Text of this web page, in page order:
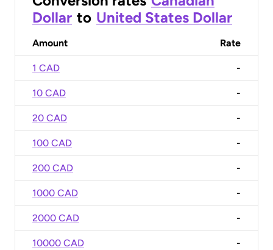
Dollar to United States Dollar
Amount Rate
1 CAD -
10 CAD -
20 CAD -
100 CAD -
200 CAD -
1000 CAD -
2000 CAD -
10000 CAD -